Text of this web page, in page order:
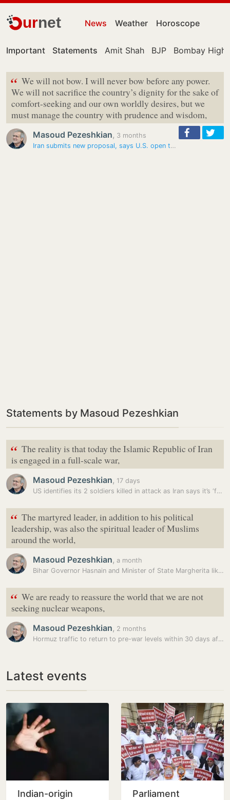
urnet News Weather Horoscope
Important Statements Amit Shah BJP Bombay High
“ We will not bow. I will never bow before any power.
We will not sacrifice the country’s dignity for the sake of
comfort-seeking and our own worldly desires, but we
must manage the country with prudence and wisdom,
Masoud Pezeshkian, 3 months
Iran submits new proposal, says U.S. open to sanctions relief
Statements by Masoud Pezeshkian
“ The reality is that today the Islamic Republic of Iran
is engaged in a full-scale war,
Masoud Pezeshkian, 17 days
US identifies its 2 soldiers killed in attack as Iran says it’s ‘full…
“ The martyred leader, in addition to his political
leadership, was also the spiritual leader of Muslims
around the world,
Masoud Pezeshkian, a month
Bihar Governor Hasnain and Minister of State Margherita likely to…
“ We are ready to reassure the world that we are not
seeking nuclear weapons,
Masoud Pezeshkian, 2 months
Hormuz traffic to return to pre-war levels within 30 days after peace…
Latest events
Indian-origin
Parliament